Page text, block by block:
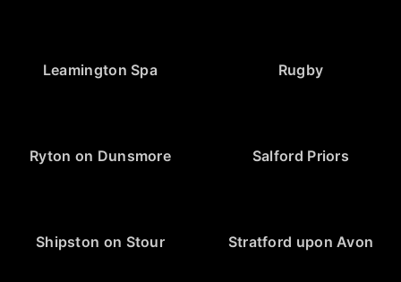
Leamington Spa Rugby
Ryton on Dunsmore Salford Priors
Shipston on Stour Stratford upon Avon